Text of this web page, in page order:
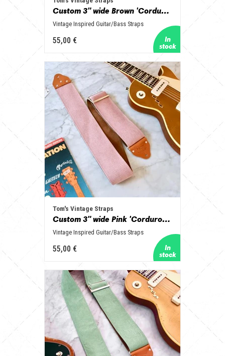
Custom 3" wide Brown 'Corduroy' Guitar/Bass Hippie Strap
Vintage Inspired Guitar/Bass Straps
55,00 €
Tom's Vintage Straps
Custom 3" wide Pink 'Corduroy' Guitar/Bass Hippie Strap
Vintage Inspired Guitar/Bass Straps
55,00 €